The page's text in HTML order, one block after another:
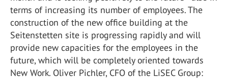
terms of increasing its number of employees. The
construction of the new office building at the
Seitenstetten site is progressing rapidly and will
provide new capacities for the employees in the
future, which will be completely oriented towards
New Work. Oliver Pichler, CFO of the LiSEC Group: